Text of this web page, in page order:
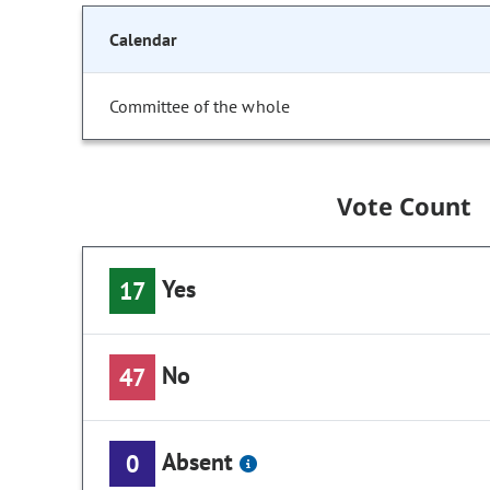
Calendar
Committee of the whole
Vote Count
17 Yes
47 No
0 Absent